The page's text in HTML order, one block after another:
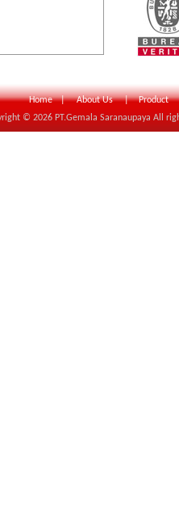
Home | About Us | Product
© 2026PT.Gemala Saranaupaya All